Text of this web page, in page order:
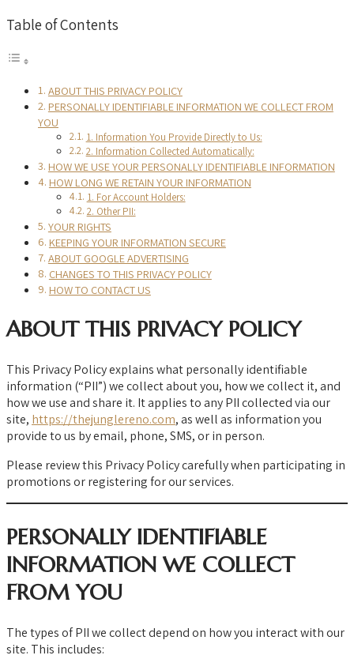
Table of Contents
ABOUT THIS PRIVACY POLICY
PERSONALLY IDENTIFIABLE INFORMATION WE COLLECT FROM
YOU
1. Information You Provide Directly to Us:
2. Information Collected Automatically:
HOW WE USE YOUR PERSONALLY IDENTIFIABLE INFORMATION
HOW LONG WE RETAIN YOUR INFORMATION
1. For Account Holders:
2. Other PII:
YOUR RIGHTS
KEEPING YOUR INFORMATION SECURE
ABOUT GOOGLE ADVERTISING
CHANGES TO THIS PRIVACY POLICY
HOW TO CONTACT US
ABOUT THIS PRIVACY POLICY
This Privacy Policy explains what personally identifiable
information (“PII”) we collect about you, how we collect it, and
how we use and share it. It applies to any PII collected via our
site, https://thejunglereno.com, as well as information you
provide to us by email, phone, SMS, or in person.
Please review this Privacy Policy carefully when participating in
promotions or registering for our services.
PERSONALLY IDENTIFIABLE
INFORMATION WE COLLECT
FROM YOU
The types of PII we collect depend on how you interact with our
site. This includes: